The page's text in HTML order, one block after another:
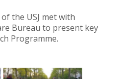
the USJ met with
Bureau to present key
Programme.